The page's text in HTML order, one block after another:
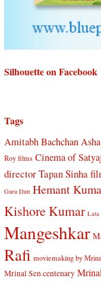
Silhouette on Facebook
Tags
Amitabh Bachchan
Roy films Cinema of
director Tapan Sinha
Guru Dutt Hemant
Kishore Kumar Lata
Mangeshkar
Rafi moviemaking by
Mrinal Sen centenary